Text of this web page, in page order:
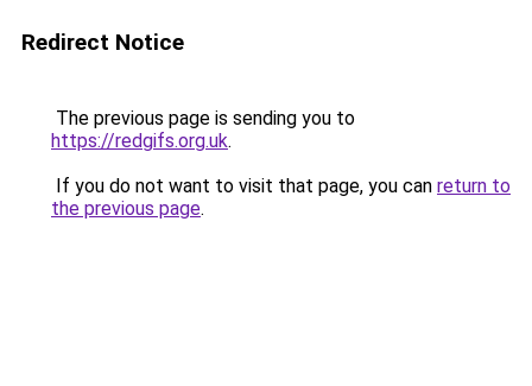
Redirect Notice
The previous page is sending you to
https://redgifs.org.uk.
If you do not want to visit that page, you can return to
the previous page.